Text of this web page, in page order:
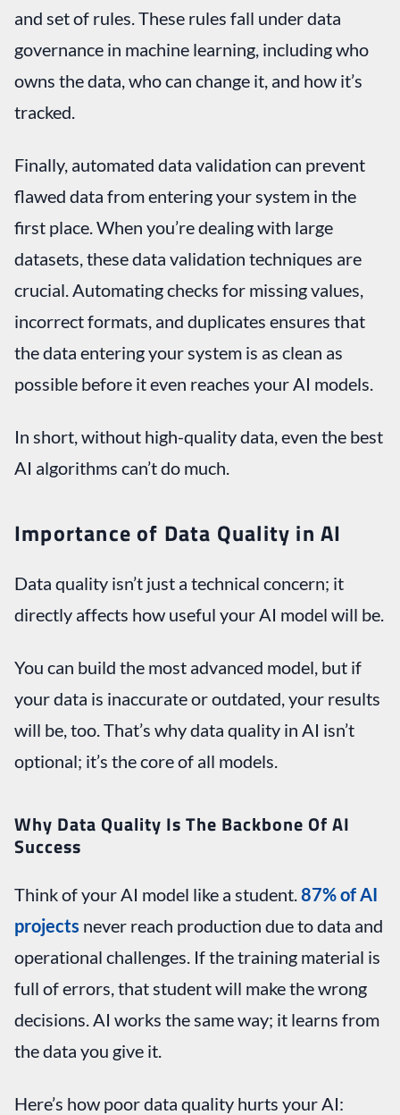
and set of rules. These rules fall under data
governance in machine learning, including who
owns the data, who can change it, and how it’s
tracked.
Finally, automated data validation can prevent
flawed data from entering your system in the
first place. When you’re dealing with large
datasets, these data validation techniques are
crucial. Automating checks for missing values,
incorrect formats, and duplicates ensures that
the data entering your system is as clean as
possible before it even reaches your AI models.
In short, without high-quality data, even the best
AI algorithms can’t do much.
Importance of Data Quality in AI
Data quality isn’t just a technical concern; it
directly affects how useful your AI model will be.
You can build the most advanced model, but if
your data is inaccurate or outdated, your results
will be, too. That’s why data quality in AI isn’t
optional; it’s the core of all models.
Why Data Quality Is The Backbone Of AI
Success
Think of your AI model like a student. 87% of AI
projects never reach production due to data and
operational challenges. If the training material is
full of errors, that student will make the wrong
decisions. AI works the same way; it learns from
the data you give it.
Here’s how poor data quality hurts your AI: